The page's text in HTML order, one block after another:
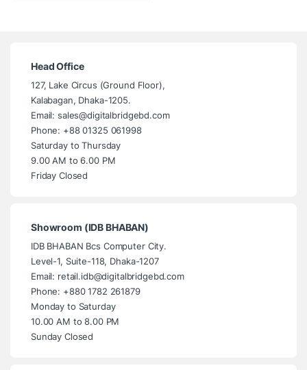
Head Office
127, Lake Circus (Ground Floor),
Kalabagan, Dhaka-1205.
Email: sales@digitalbridgebd.com
Phone: +88 01325 061998
Saturday to Thursday
9.00 AM to 6.00 PM
Friday Closed
Showroom (IDB BHABAN)
IDB BHABAN Bcs Computer City.
Level-1, Suite-118, Dhaka-1207
Email: retail.idb@digitalbridgebd.com
Phone: +880 1782 261879
Monday to Saturday
10.00 AM to 8.00 PM
Sunday Closed